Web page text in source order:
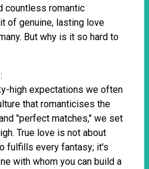
countless romantic
of genuine, lasting love
But why is it so hard to
high expectations we often
that romanticises the
"perfect matches," we set
True love is not about
fulfills every fantasy; it's
with whom you can build a